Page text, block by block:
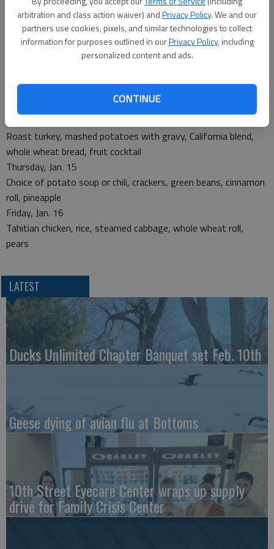
arbitration and class action waiver) andPrivacy Policy. We and our
partners use cookies, pixels, and similar technologies to collect
information for purposes outlined in ourPrivacy Policy, including
personalized content and ads.
CONTINUE
Monday, Jan. 12
Choice of hamburger gravy or sausage gravy, hashbrowns,
green beans, biscuit, ambrosia
Tuna flake casserole, spinach salad, stewed tomatoes, whole
wheat bread, cinnamon apple slices
Roast turkey, mashed potatoes with gravy, California blend,
whole wheat bread, fruit cocktail
Thursday, Jan. 15
Choice of potato soup or chili, crackers, green beans, cinnamon
roll, pineapple
Friday, Jan. 16
Tahitian chicken, rice, steamed cabbage, whole wheat roll,
pears
LATEST
Ducks Unlimited Chapter Banquet set Feb. 10th
Geese dying of avian flu at Bottoms
10th Street Eyecare Center wraps up supply
drive for Family Crisis Center